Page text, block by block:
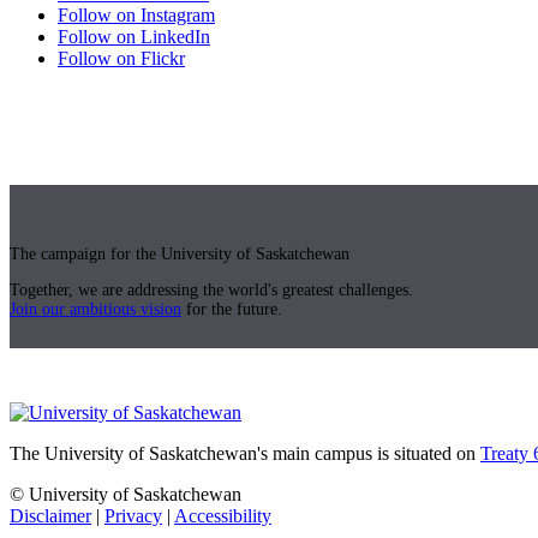
Follow on Instagram
Follow on LinkedIn
Follow on Flickr
The campaign for the University of Saskatchewan
Together, we are addressing the world's greatest challenges.
Join our ambitious vision for the future.
The University of Saskatchewan's main campus is situated on Treaty
© University of Saskatchewan
Disclaimer| Privacy | Accessibility